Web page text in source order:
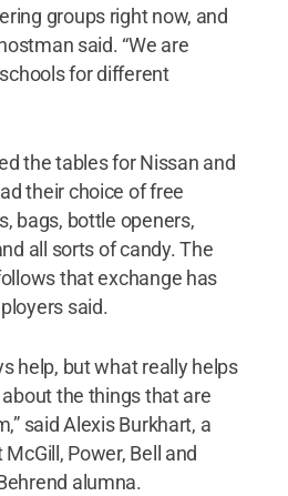
groups right now, and
said. “We are
for different
the tables for Nissan and
their choice of free
bags, bottle openers,
all sorts of candy. The
that exchange has
said.
help, but what really helps
the things that are
said Alexis Burkhart, a
Power, Bell and
alumna.